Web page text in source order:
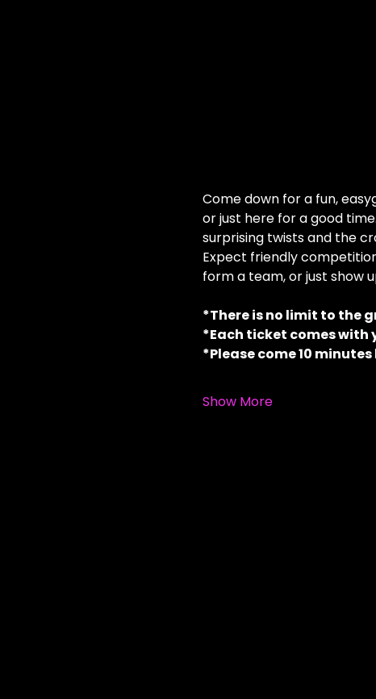
Come down for a fun,
or just here for a good
surprising twists and the
Expect friendly
form a team, or just show
*There is no limit to the
*Each ticket comes with
*Please come 10
Show More